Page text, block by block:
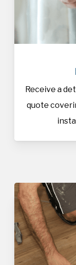
Receive a
quote